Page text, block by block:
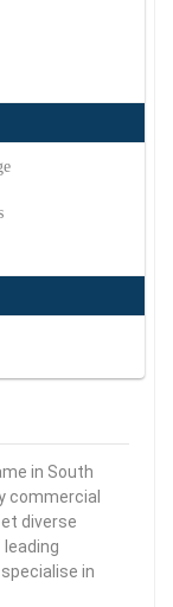
in South
commercial
diverse
leading
in